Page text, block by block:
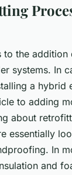
to the
systems. In
a hybrid
to adding
about
essentially
In
and